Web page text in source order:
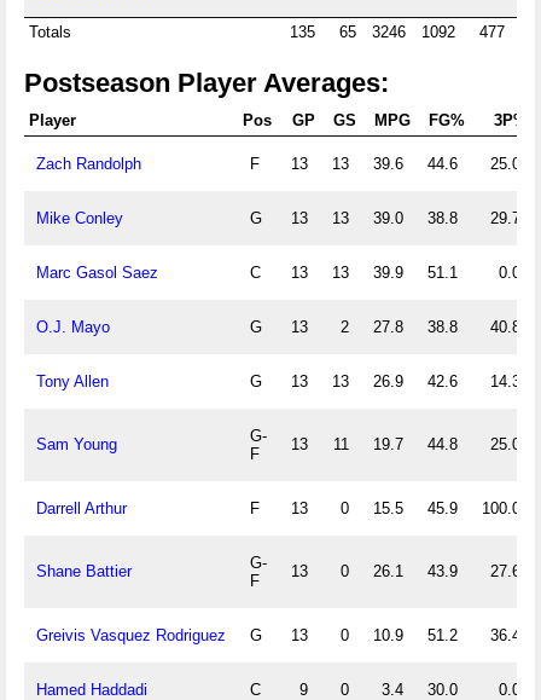
Totals 135 65 3246 1092 477
Postseason Player Averages:
Player Pos GP GS MPG FG% 3P%
Zach Randolph F 13 13 39.6 44.6 25.0
Mike Conley G 13 13 39.0 38.8 29.7
Marc Gasol Saez C 13 13 39.9 51.1 0.0
O.J. Mayo G 13 2 27.8 38.8 40.8
Tony Allen G 13 13 26.9 42.6 14.3
Sam Young
G-
F
13 11 19.7 44.8 25.0
Darrell Arthur F 13 0 15.5 45.9 100.0
Shane Battier
G-
F
13 0 26.1 43.9 27.6
Greivis Vasquez Rodriguez G 13 0 10.9 51.2 36.4
Hamed Haddadi C 9 0 3.4 30.0 0.0